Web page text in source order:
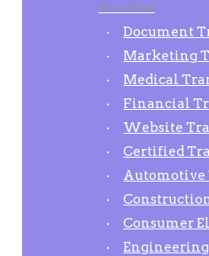
Translated
Document
Marketing
Medical
Financial
Website
Certified
Automotive
Consumer